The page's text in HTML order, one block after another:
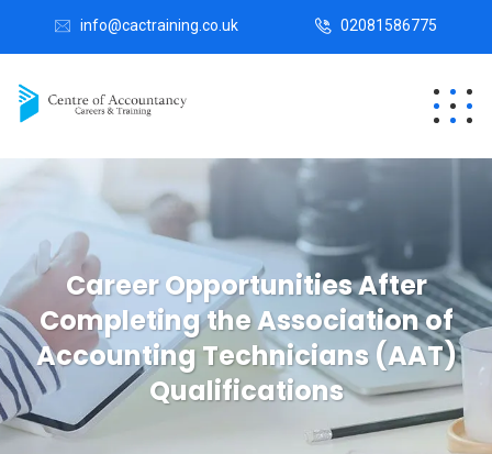
info@cactraining.co.uk 02081586775
Career Opportunities After
Completing the Association of
Accounting Technicians (AAT)
Qualifications